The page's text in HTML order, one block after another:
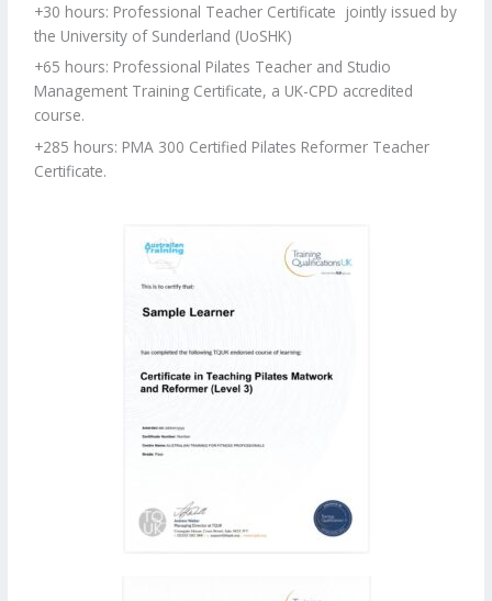
+30 hours: Professional Teacher Certificate jointly issued by
the University of Sunderland (UoSHK)
+65 hours: Professional Pilates Teacher and Studio
Management Training Certificate, a UK-CPD accredited
course.
+285 hours: PMA 300 Certified Pilates Reformer Teacher
Certificate.